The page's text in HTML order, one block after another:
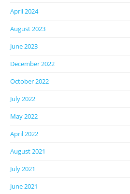
April 2024
August 2023
June 2023
December 2022
October 2022
July 2022
May 2022
April 2022
August 2021
July 2021
June 2021